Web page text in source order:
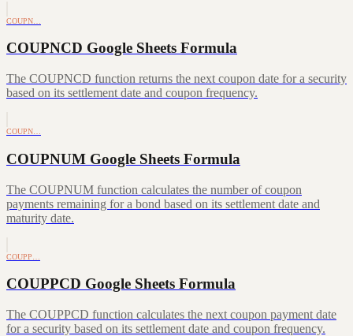
COUPN…
COUPNCD Google Sheets Formula
The COUPNCD function returns the next coupon date for a security
based on its settlement date and coupon frequency.
COUPN…
COUPNUM Google Sheets Formula
The COUPNUM function calculates the number of coupon
payments remaining for a bond based on its settlement date and
maturity date.
COUPP…
COUPPCD Google Sheets Formula
The COUPPCD function calculates the next coupon payment date
for a security based on its settlement date and coupon frequency.